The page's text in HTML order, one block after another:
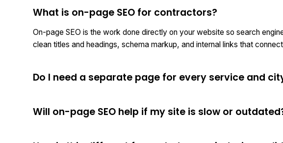
What is on-page SEO for contractors?
On-page SEO is the work done directly on your website so search
clean titles and headings, schema markup, and internal links that
Do I need a separate page for every service and
Will on-page SEO help if my site is slow or